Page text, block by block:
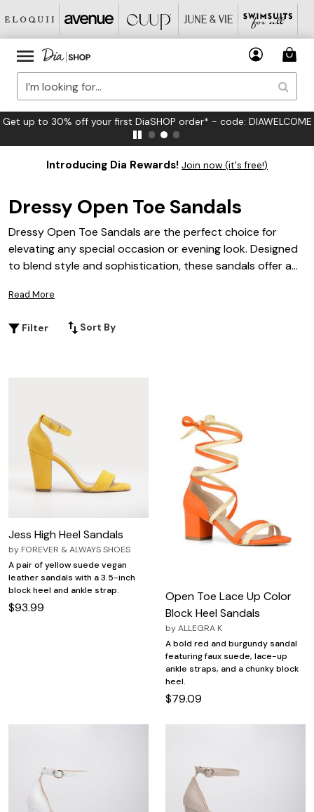
FREE US Standard Shipping on Orders $125+*
Introducing Dia Rewards! Join now (it's free!)
Dressy Open Toe Sandals
Dressy Open Toe Sandals are the perfect choice for
elevating any special occasion or evening look. Designed
to blend style and sophistication, these sandals offer a
tailored pants. Whether you're attending a wedding,
confidence and flair to every step. Explore our selection
Read More
Filter Sort By
Jess High Heel Sandals
by FOREVER & ALWAYS SHOES
A pair of yellow suede vegan
leather sandals with a 3.5-inch
block heel and ankle strap.
$93.99
Open Toe Lace Up Color
Block Heel Sandals
byALLEGRA K
A bold red and burgundy sandal
featuring faux suede, lace-up
ankle straps, and a chunky block
heel.
$79.09